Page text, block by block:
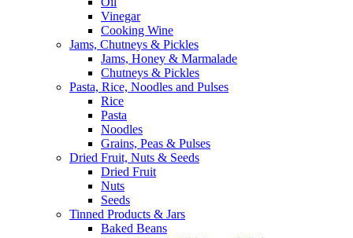
Vinegar
Cooking Wine
Jams, Chutneys & Pickles
Jams, Honey & Marmalade
Chutneys & Pickles
Pasta, Rice, Noodles and Pulses
Rice
Pasta
Noodles
Grains, Peas & Pulses
Dried Fruit, Nuts & Seeds
Dried Fruit
Nuts
Seeds
Tinned Products & Jars
Baked Beans